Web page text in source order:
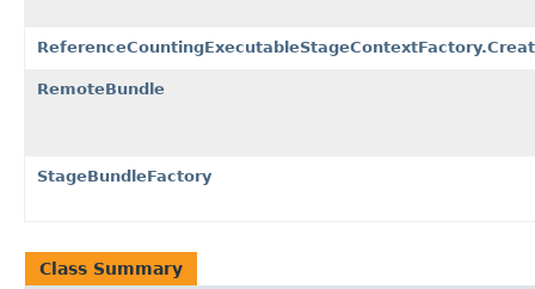
RemoteBundle
StageBundleFactory
Class Summary